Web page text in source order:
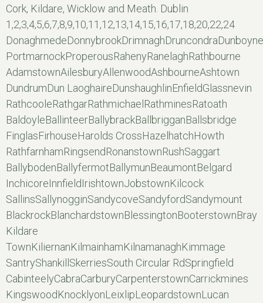
Cork, Kildare, Wicklow and Meath. Dublin
1,2,3,4,5,6,7,8,9,10,11,12,13,14,15,16,17,18,20,22,24
DonaghmedeDonnybrookDrimnaghDruncondraDunboyne
PortmarnockProperousRahenyRanelaghRathbourne
AdamstownAilesburyAllenwoodAshbourneAshtown
DundrumDun LaoghaireDunshaughlinEnfieldGlassnevin
RathcooleRathgarRathmichaelRathminesRatoath
BaldoyleBallinteerBallybrackBallbrigganBallsbridge
FinglasFirhouseHarolds CrossHazelhatchHowth
RathfarnhamRingsendRonanstownRushSaggart
BallybodenBallyfermotBallymunBeaumontBelgard
InchicoreInnfieldIrishtownJobstownKilcock
SallinsSallynogginSandycoveSandyfordSandymount
BlackrockBlanchardstownBlessingtonBooterstownBray
Kildare
TownKiliernanKilmainhamKilnamanaghKimmage
SantryShankillSkerriesSouth Circular RdSpringfield
CabinteelyCabraCarburyCarpenterstownCarrickmines
KingswoodKnocklyonLeixlipLeopardstownLucan